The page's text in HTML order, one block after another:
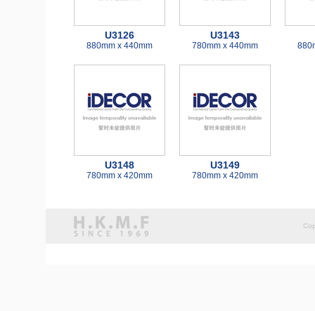
U3126
880mm x 440mm
U3143
780mm x 440mm
U3148
780mm x 420mm
U3149
780mm x 420mm